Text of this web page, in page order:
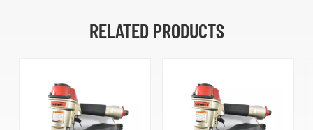
RELATED PRODUCTS